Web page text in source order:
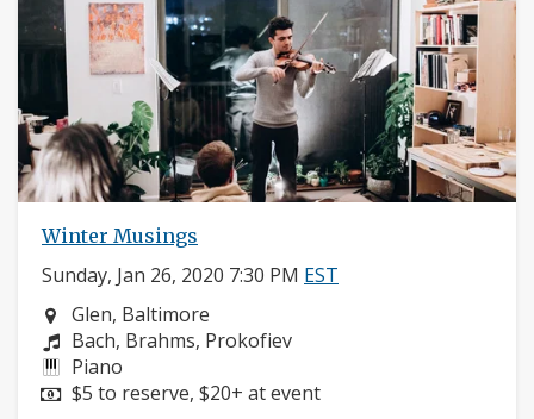
Winter Musings
Sunday, Jan 26, 2020 7:30 PM EST
Neighborhood:
Glen, Baltimore
Composers:
Bach, Brahms, Prokofiev
Instruments:
Piano
Price:
$5 to reserve, $20+ at event